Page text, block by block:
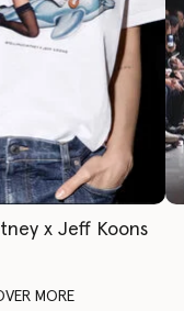
x Jeff Koons
MORE